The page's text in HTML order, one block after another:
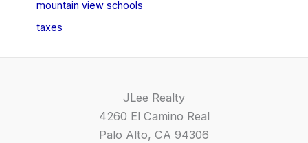
mountain view schools
taxes
JLee Realty
4260 El Camino Real
Palo Alto, CA 94306